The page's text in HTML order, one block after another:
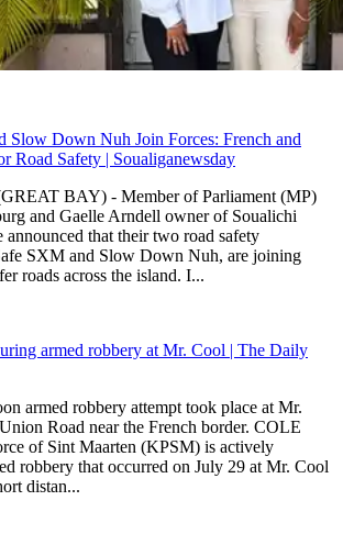
Slow Down Nuh Join Forces: French and
Road Safety | Soualiganewsday
BAY) - Member of Parliament (MP)
and Gaelle Arndell owner of Soualichi
that their two road safety
SXM and Slow Down Nuh, are joining
roads across the island. I...
armed robbery at Mr. Cool | The Daily
armed robbery attempt took place at Mr.
Road near the French border. COLE
of Sint Maarten (KPSM) is actively
robbery that occurred on July 29 at Mr. Cool
distan...